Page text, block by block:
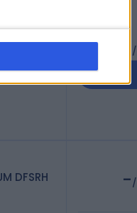
DTM&H
DFSRH
-